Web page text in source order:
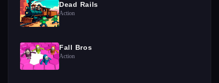
Dead Rails
Action
Fall Bros
Action